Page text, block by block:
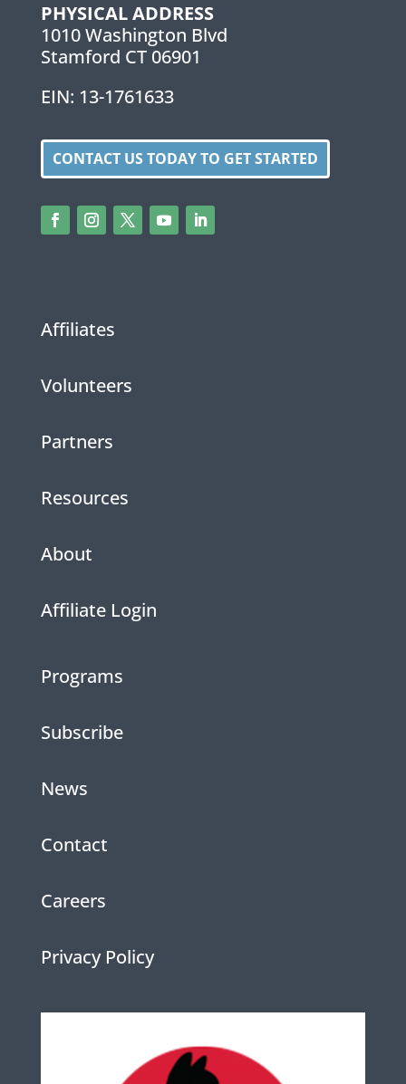
PHYSICAL ADDRESS
1010 Washington Blvd
Stamford CT 06901
EIN: 13-1761633
CONTACT US TODAY TO GET STARTED
Affiliates
Volunteers
Partners
Resources
About
Affiliate Login
Programs
Subscribe
News
Contact
Careers
Privacy Policy